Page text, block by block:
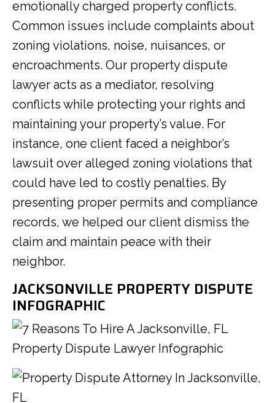
emotionally charged property conflicts.
Common issues include complaints about
zoning violations, noise, nuisances, or
encroachments. Our property dispute
lawyer acts as a mediator, resolving
conflicts while protecting your rights and
maintaining your property’s value. For
instance, one client faced a neighbor’s
lawsuit over alleged zoning violations that
could have led to costly penalties. By
presenting proper permits and compliance
records, we helped our client dismiss the
claim and maintain peace with their
neighbor.
JACKSONVILLE PROPERTY DISPUTE
INFOGRAPHIC